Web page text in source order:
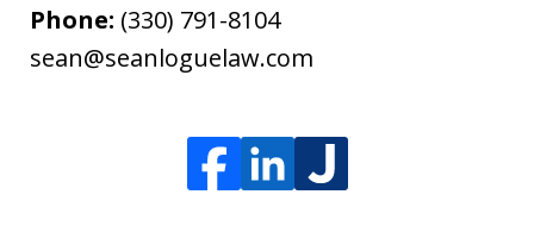
Phone: (330) 791-8104
sean@seanloguelaw.com